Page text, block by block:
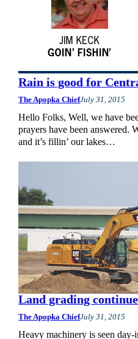
Rain is good for
The Apopka ChiefJuly 31, 2015
Hello Folks, Well, we have
prayers have been answered.
and it’s fillin’ our lakes…
Land grading
The Apopka ChiefJuly 31, 2015
Heavy machinery is seen